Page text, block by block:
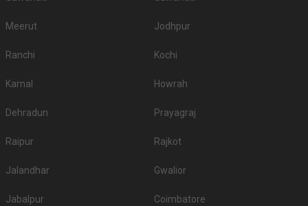
Meerut Jodhpur
Ranchi Kochi
Karnal Howrah
Dehradun Prayagraj
Raipur Rajkot
Jalandhar Gwalior
Jabalpur Coimbatore